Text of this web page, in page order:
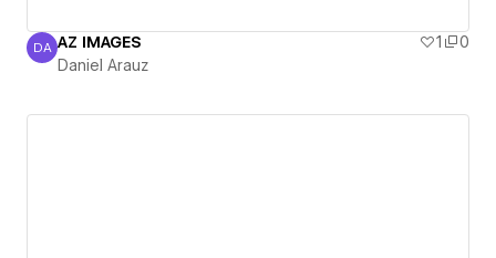
Daniel Arauz
DA AZ IMAGES 1
0
Daniel Arauz